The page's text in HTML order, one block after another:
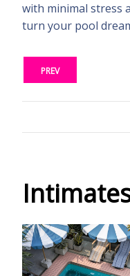
with minimal stress
turn your pool
PREV